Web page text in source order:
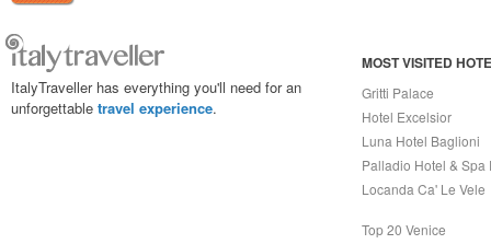
ItalyTraveller has everything you'll need for an
unforgettable travel experience.
MOST VISITED
Gritti Palace
Hotel Excelsior
Luna Hotel Baglioni
Palladio Hotel & Spa
Locanda Ca' Le Vele
Top 20 Venice